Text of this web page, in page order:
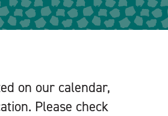
on our calendar,
Please check